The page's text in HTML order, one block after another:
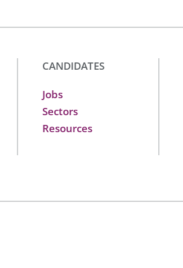
CANDIDATES
Jobs
Sectors
Resources